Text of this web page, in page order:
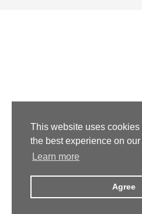
This website uses cookies
the best experience on
Learn more
Agree